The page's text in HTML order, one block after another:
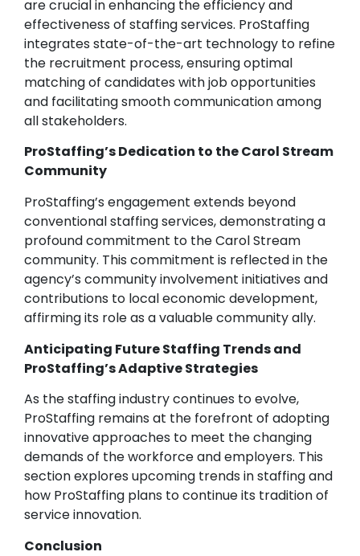
are crucial in enhancing the efficiency and
effectiveness of staffing services. ProStaffing
integrates state-of-the-art technology to refine
the recruitment process, ensuring optimal
matching of candidates with job opportunities
and facilitating smooth communication among
all stakeholders.
ProStaffing’s Dedication to the Carol Stream
Community
ProStaffing’s engagement extends beyond
conventional staffing services, demonstrating a
profound commitment to the Carol Stream
community. This commitment is reflected in the
agency’s community involvement initiatives and
contributions to local economic development,
affirming its role as a valuable community ally.
Anticipating Future Staffing Trends and
ProStaffing’s Adaptive Strategies
As the staffing industry continues to evolve,
ProStaffing remains at the forefront of adopting
innovative approaches to meet the changing
demands of the workforce and employers. This
section explores upcoming trends in staffing and
how ProStaffing plans to continue its tradition of
service innovation.
Conclusion